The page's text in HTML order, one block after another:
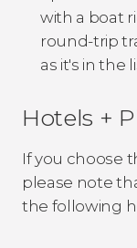
with a boat
round-trip
as it's in the
Hotels +
If you choose
please note
the following